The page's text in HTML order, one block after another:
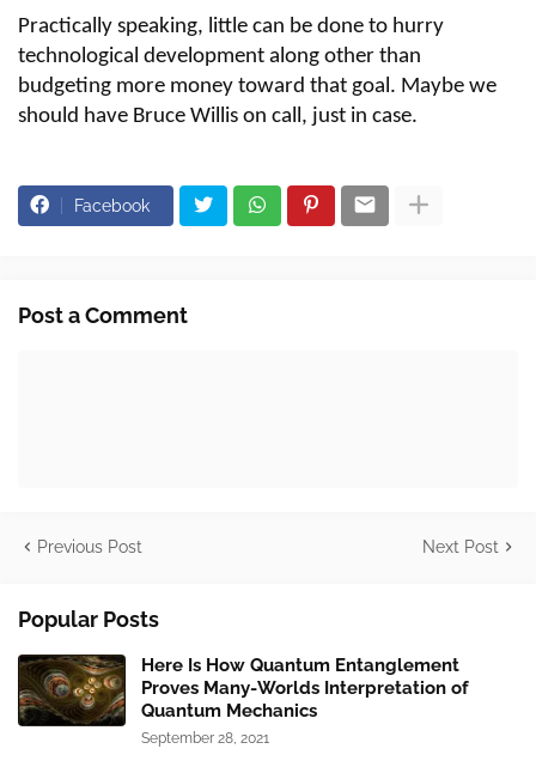
Practically speaking, little can be done to hurry
technological development along other than
budgeting more money toward that goal. Maybe we
should have Bruce Willis on call, just in case.
Facebook
Post a Comment
Previous Post Next Post
Popular Posts
Here Is How Quantum Entanglement
Proves Many-Worlds Interpretation of
Quantum Mechanics
September 28, 2021